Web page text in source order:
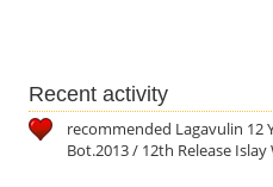
Recent activity
recommended Lagavulin 12
Bot.2013 / 12th Release Islay